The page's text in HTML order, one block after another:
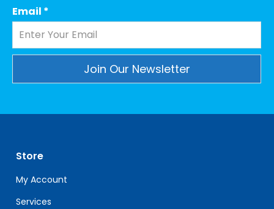
Email *
leave
this
field
blank.
Store
My Account
Services